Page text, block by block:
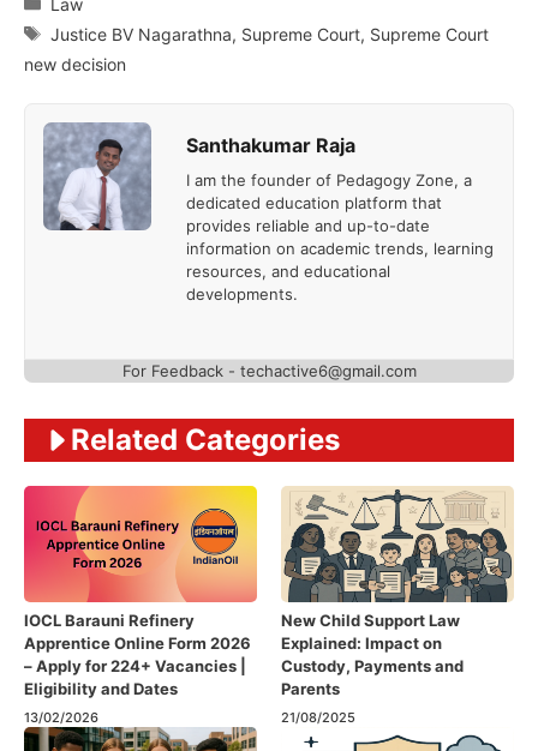
Tags
Justice BV Nagarathna, Supreme Court, Supreme Court
new decision
Santhakumar Raja
I am the founder of Pedagogy Zone, a
dedicated education platform that
provides reliable and up-to-date
information on academic trends, learning
resources, and educational
developments.
For Feedback - techactive6@gmail.com
Related Categories
IOCL Barauni Refinery
Apprentice Online Form 2026
– Apply for 224+ Vacancies |
Eligibility and Dates
13/02/2026
New Child Support Law
Explained: Impact on
Custody, Payments and
Parents
21/08/2025